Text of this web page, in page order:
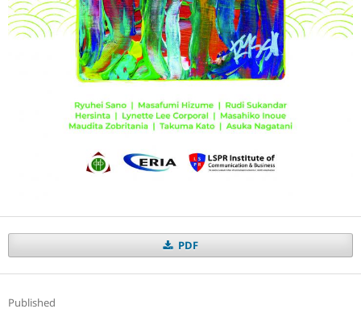
PDF
Published